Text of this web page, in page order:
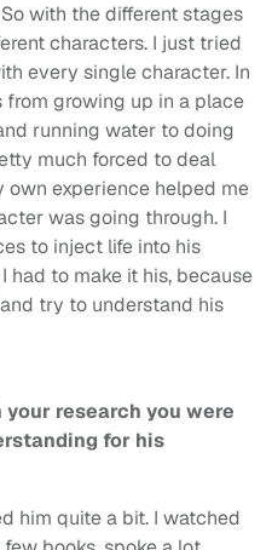
with the different stages
characters. I just tried
every single character. In
from growing up in a place
running water to doing
much forced to deal
own experience helped me
was going through. I
to inject life into his
had to make it his, because
try to understand his
your research you were
for his
him quite a bit. I watched